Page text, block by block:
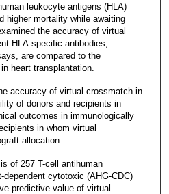
leukocyte antigens (HLA)
higher mortality while awaiting
the accuracy of virtual
HLA-specific antibodies,
are compared to the
heart transplantation.
accuracy of virtual crossmatch in
of donors and recipients in
outcomes in immunologically
in whom virtual
allocation.
of 257 T-cell antihuman
cytotoxic (AHG-CDC)
predictive value of virtual